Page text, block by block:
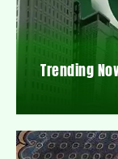
Trending